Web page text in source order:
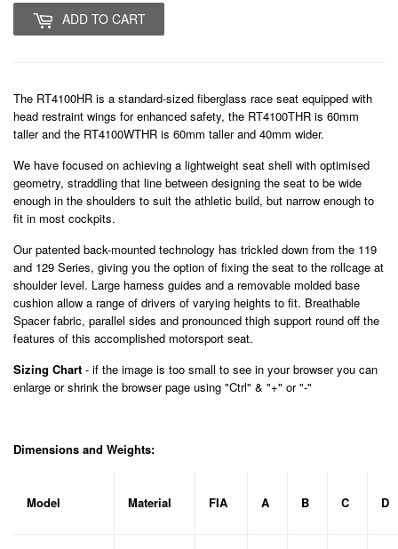
ADD TO CART
The RT4100HR is a standard-sized fiberglass race seat equipped with
head restraint wings for enhanced safety, the RT4100THR is 60mm
taller and the RT4100WTHR is 60mm taller and 40mm wider.
We have focused on achieving a lightweight seat shell with optimised
geometry, straddling that line between designing the seat to be wide
enough in the shoulders to suit the athletic build, but narrow enough to
fit in most cockpits.
Our patented back-mounted technology has trickled down from the 119
and 129 Series, giving you the option of fixing the seat to the rollcage at
shoulder level. Large harness guides and a removable molded base
cushion allow a range of drivers of varying heights to fit. Breathable
Spacer fabric, parallel sides and pronounced thigh support round off the
features of this accomplished motorsport seat.
Sizing Chart - if the image is too small to see in your browser you can
enlarge or shrink the browser page using "Ctrl" & "+" or "-"
Dimensions and Weights:
Model Material FIA A B C D